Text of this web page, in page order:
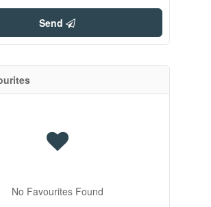
Send
No Favourites Found